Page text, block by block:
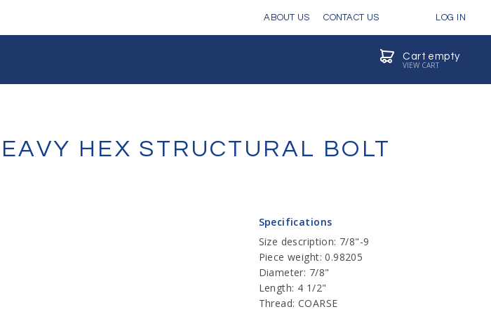
ABOUT US CONTACT US LOG IN
Cart empty
VIEW CART
HEX STRUCTURAL BOLT
Specifications
Size description: 7/8"-9
Piece weight: 0.98205
Diameter: 7/8"
Length: 4 1/2"
Thread: COARSE